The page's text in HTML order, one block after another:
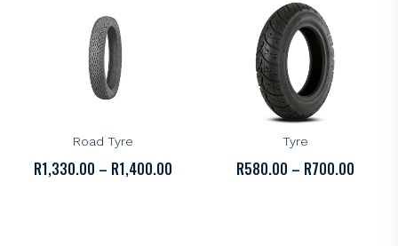
KENDA
Road Tyre
R1,330.00 – R1,400.00
KENDA
Kenda K329 Scooter
Tyre
R580.00 – R700.00PRICE